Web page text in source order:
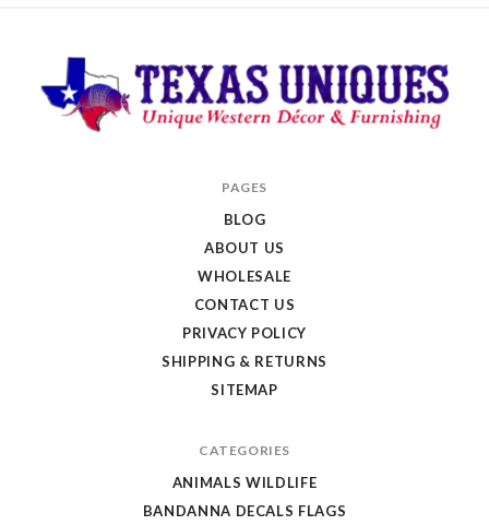
PAGES
BLOG
ABOUT US
WHOLESALE
CONTACT US
PRIVACY POLICY
SHIPPING & RETURNS
SITEMAP
CATEGORIES
ANIMALS WILDLIFE
BANDANNA DECALS FLAGS